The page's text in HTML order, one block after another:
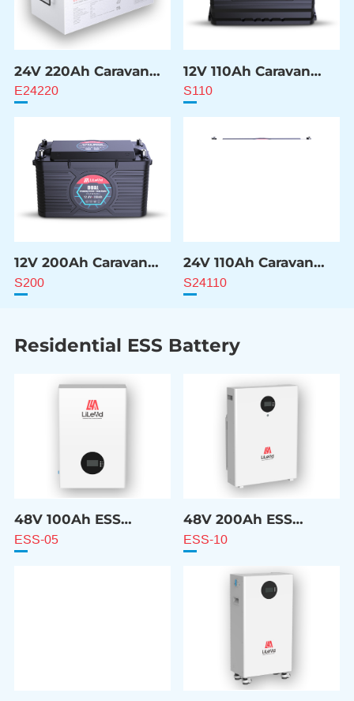
24V 220Ah Caravan
ESS Battery
E24220
12V 110Ah Caravan
ESS Battery
S110
12V 200Ah Caravan
ESS Battery
S200
24V 110Ah Caravan
ESS Battery
S24110
Residential ESS Battery
48V 100Ah ESS
Battery
ESS-05
48V 200Ah ESS
Battery
ESS-10